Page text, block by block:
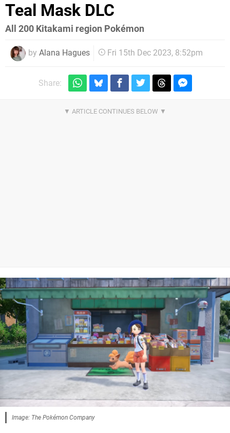
Teal Mask DLC
All 200 Kitakami region Pokémon
by Alana Hagues Fri 15th Dec 2023, 8:52pm
Share:
Image: The Pokémon Company